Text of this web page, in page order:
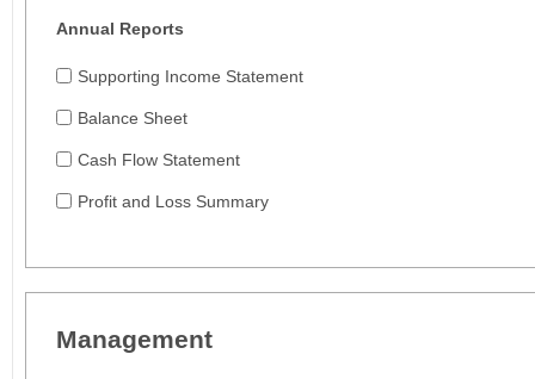
Annual Reports
Supporting Income Statement
Balance Sheet
Cash Flow Statement
Profit and Loss Summary
Management